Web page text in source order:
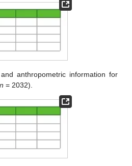
anthropometric information for
n = 2032).